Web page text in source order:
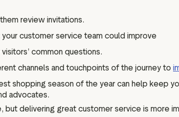
review invitations.
customer service team could improve
common questions.
channels and touchpoints of the journey to
shopping season of the year can help keep
advocates.
but delivering great customer service is more